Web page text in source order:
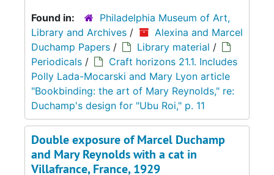
Found in:
Philadelphia Museum of Art,
Library and Archives /
Alexina and Marcel
Duchamp Papers / Library material /
Periodicals /
Craft horizons 21.1. Includes
Polly Lada-Mocarski and Mary Lyon article
"Bookbinding: the art of Mary Reynolds," re:
Duchamp's design for "Ubu Roi," p. 11
Double exposure of Marcel Duchamp
and Mary Reynolds with a cat in
Villafrance, France, 1929